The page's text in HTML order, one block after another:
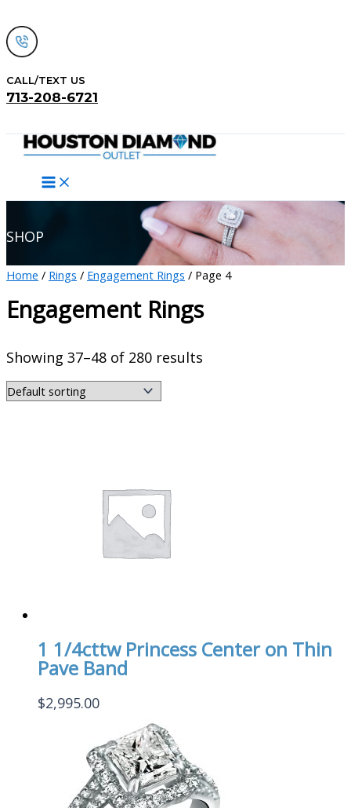
to
content
CALL/TEXT US
713-208-6721
SHOP
Home / Rings / Engagement Rings / Page 4
Engagement Rings
Showing 37–48 of 280 results
1 1/4cttw Princess Center on Thin
Pave Band
$2,995.00